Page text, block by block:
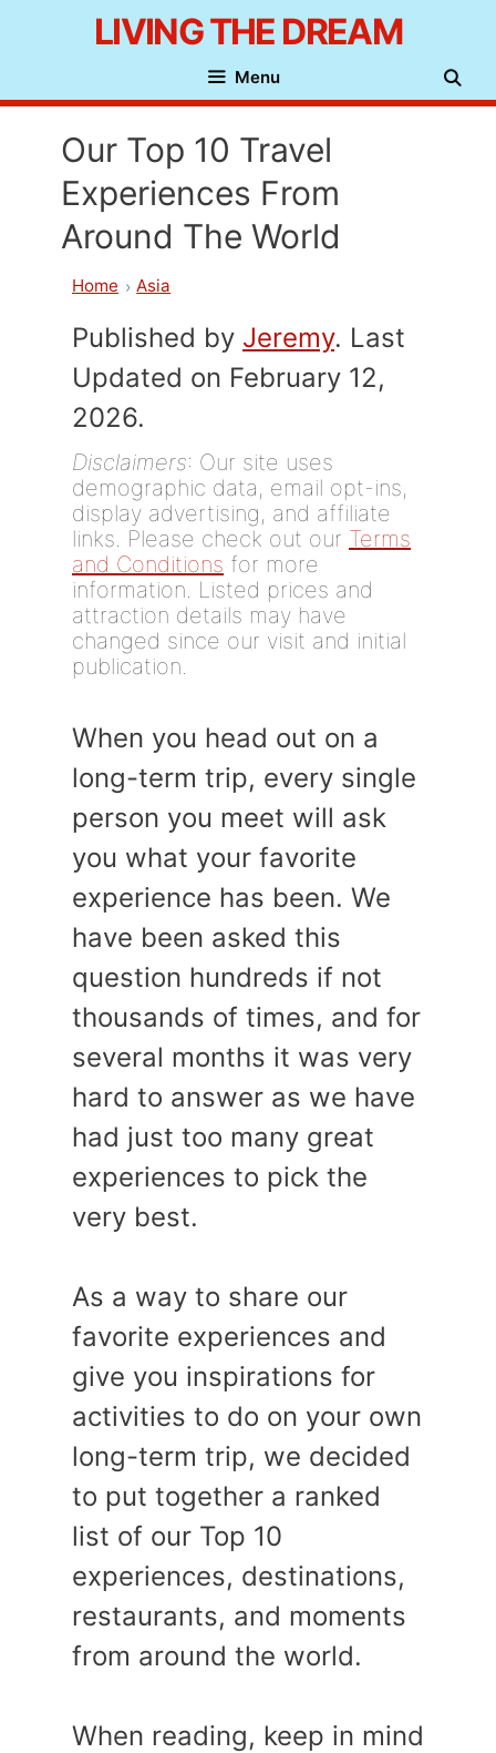
content
LIVING THE DREAM
Menu
Our Top 10 Travel
Experiences From
Around The World
Home Asia
Published by Jeremy. Last
Updated on February 12,
2026.
Disclaimers: Our site uses
demographic data, email opt-ins,
display advertising, and affiliate
links. Please check out our Terms
and Conditions for more
information. Listed prices and
attraction details may have
changed since our visit and initial
publication.
When you head out on a
long-term trip, every single
person you meet will ask
you what your favorite
experience has been. We
have been asked this
question hundreds if not
thousands of times, and for
several months it was very
hard to answer as we have
had just too many great
experiences to pick the
very best.
As a way to share our
favorite experiences and
give you inspirations for
activities to do on your own
long-term trip, we decided
to put together a ranked
list of our Top 10
experiences, destinations,
restaurants, and moments
from around the world.
When reading, keep in mind